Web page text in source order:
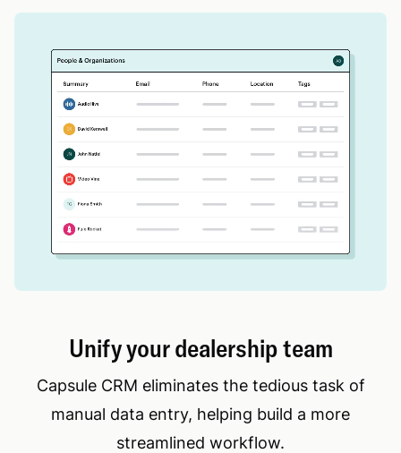
Unify your dealership team
Capsule CRM eliminates the tedious task of
manual data entry, helping build a more
streamlined workflow.